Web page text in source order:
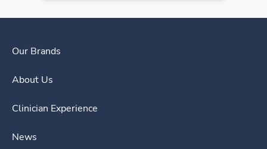
Our Brands
About Us
Clinician Experience
News